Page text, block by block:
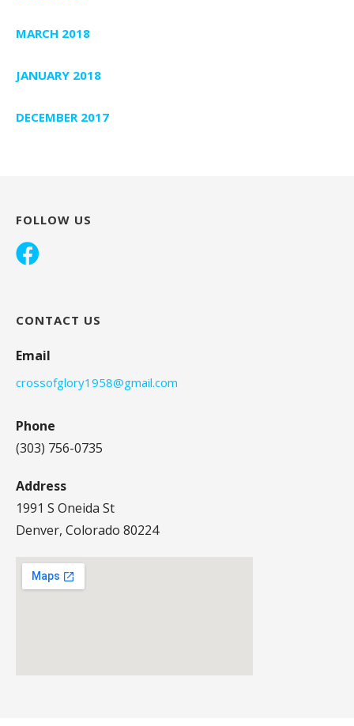
MARCH 2018
JANUARY 2018
DECEMBER 2017
FOLLOW US
CONTACT US
Email
crossofglory1958@gmail.com
Phone
(303) 756-0735
Address
1991 S Oneida St
Denver, Colorado 80224